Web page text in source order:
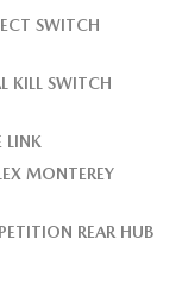
SWITCH
KILL SWITCH
LINK
MONTEREY
REAR HUB